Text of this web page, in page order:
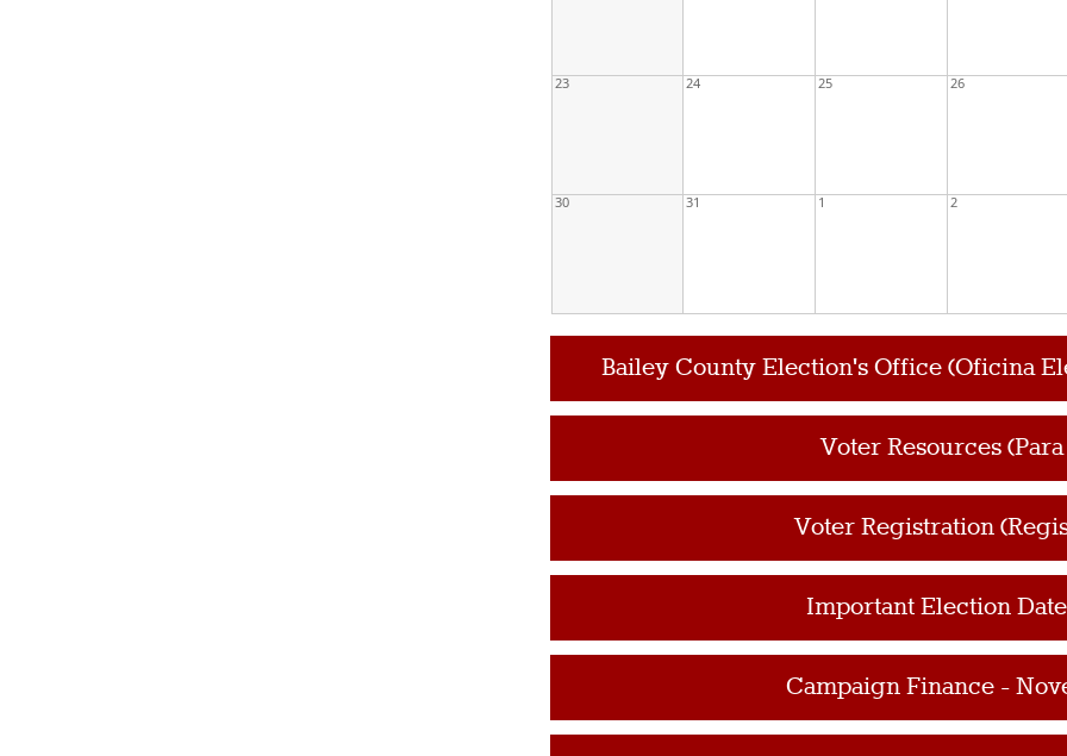
23 24 25 26
30 31 1 2
Bailey County Election's Office (Oficina
Voter Resources
Voter Registration
Important Election
Campaign Finance -